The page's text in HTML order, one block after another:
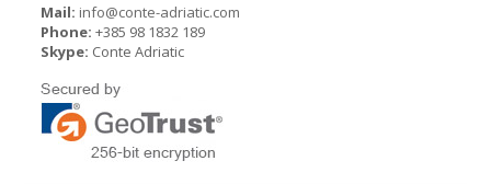
Mail: info@conte-adriatic.com
Phone: +385 98 1832 189
Skype: Conte Adriatic